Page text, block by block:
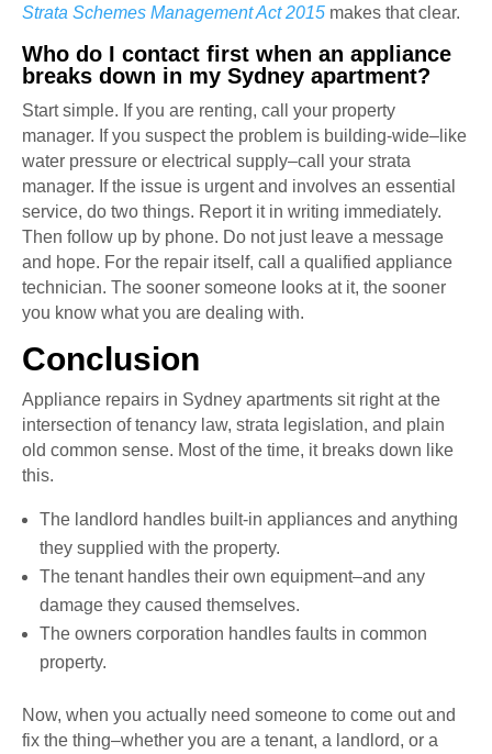
Strata Schemes Management Act 2015 makes that clear.
Who do I contact first when an appliance
breaks down in my Sydney apartment?
Start simple. If you are renting, call your property
manager. If you suspect the problem is building-wide–like
water pressure or electrical supply–call your strata
manager. If the issue is urgent and involves an essential
service, do two things. Report it in writing immediately.
Then follow up by phone. Do not just leave a message
and hope. For the repair itself, call a qualified appliance
technician. The sooner someone looks at it, the sooner
you know what you are dealing with.
Conclusion
Appliance repairs in Sydney apartments sit right at the
intersection of tenancy law, strata legislation, and plain
old common sense. Most of the time, it breaks down like
this.
The landlord handles built-in appliances and anything
they supplied with the property.
The tenant handles their own equipment–and any
damage they caused themselves.
The owners corporation handles faults in common
property.
Now, when you actually need someone to come out and
fix the thing–whether you are a tenant, a landlord, or a